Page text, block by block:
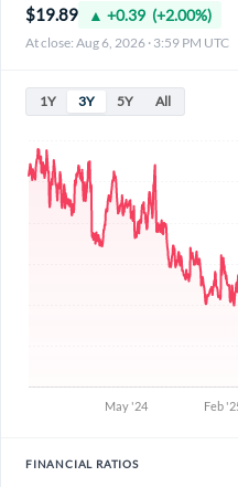
$19.89 ▲ +0.39 (+2.00%)
At close: Aug 6, 2026 · 3:59 PM UTC
1Y 3Y 5Y All
FINANCIAL RATIOS